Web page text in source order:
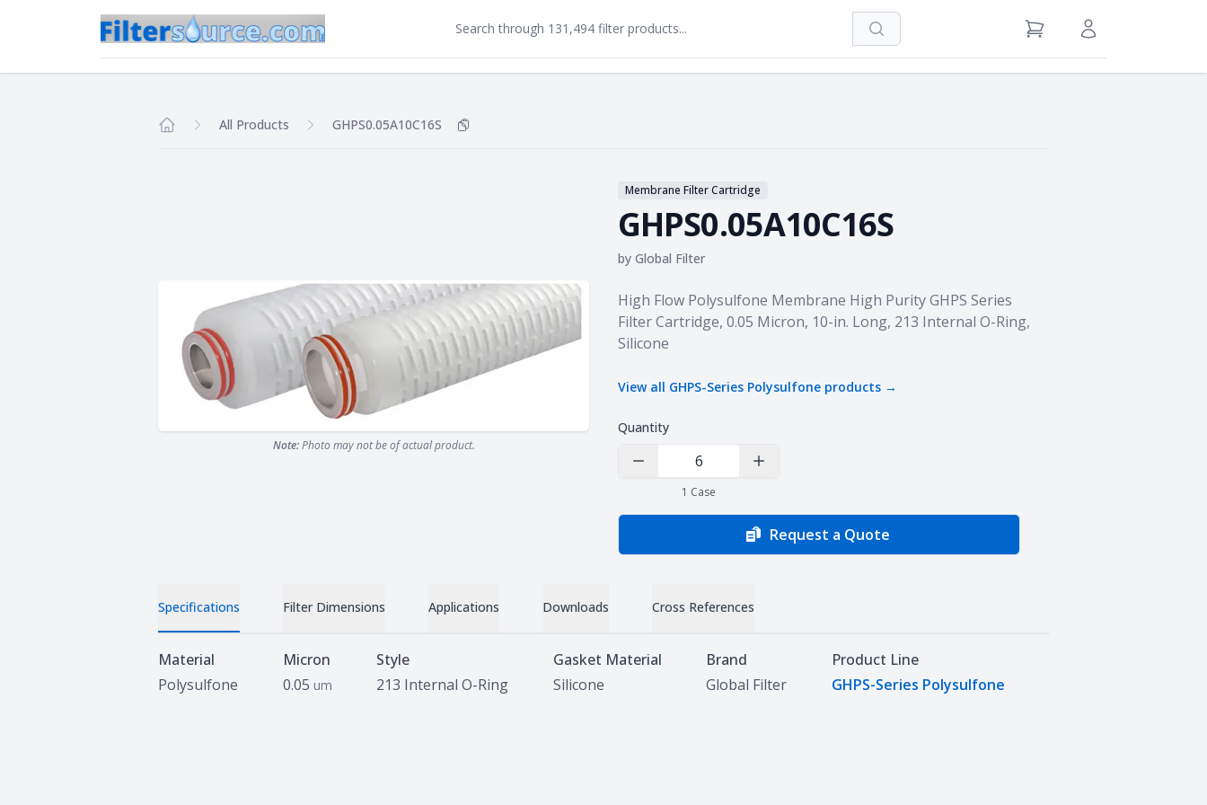
Search View Cart Sign in / Register
All Products GHPS0.05A10C16S Copy
Note:Photo may not be of actual product.
Membrane Filter Cartridge
GHPS0.05A10C16S
by Global Filter
Product information
High Flow Polysulfone Membrane High Purity GHPS Series
Filter Cartridge, 0.05 Micron, 10-in. Long, 213 Internal O-Ring,
Silicone
View all GHPS-Series Polysulfone products →
Quantity
Decrease Quantity Increase Quantity
1 Case
Request a Quote
Specifications Filter Dimensions Applications Downloads Cross References
Specifications
Material
Polysulfone
Micron
0.05 um
Style
213 Internal O-Ring
Gasket Material
Silicone
Brand
Global Filter
Product Line
GHPS-Series Polysulfone